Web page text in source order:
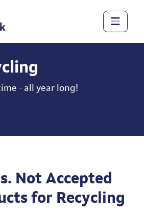
- all year long!
Not Accepted
for Recycling